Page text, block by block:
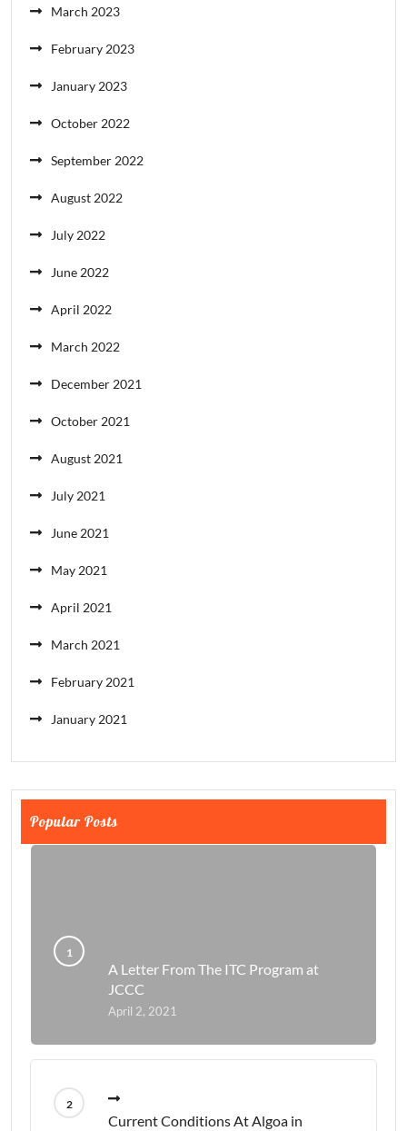
March 2023
February 2023
January 2023
October 2022
September 2022
August 2022
July 2022
June 2022
April 2022
March 2022
December 2021
October 2021
August 2021
July 2021
June 2021
May 2021
April 2021
March 2021
February 2021
January 2021
Popular Posts
A Letter From The ITC Program at
JCCC
April 2, 2021
Current Conditions At Algoa in